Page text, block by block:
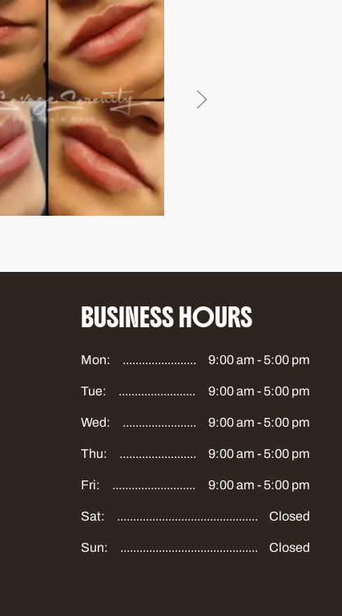
BUSINESS HOURS
Mon: 9:00 am - 5:00 pm
Tue: 9:00 am - 5:00 pm
Wed: 9:00 am - 5:00 pm
Thu: 9:00 am - 5:00 pm
Fri: 9:00 am - 5:00 pm
Sat: Closed
Sun: Closed